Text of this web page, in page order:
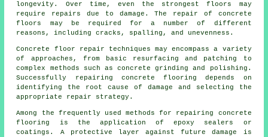
longevity. Over time, even the strongest floors may
require repairs due to damage. The repair of concrete
floors may be required for a number of different
reasons, including cracks, spalling, and unevenness.
Concrete floor repair techniques may encompass a variety
of approaches, from basic resurfacing and patching to
complex methods such as concrete grinding and polishing.
Successfully repairing concrete flooring depends on
identifying the root cause of damage and selecting the
appropriate repair strategy.
Among the frequently used methods for repairing concrete
flooring is the application of epoxy sealers or
coatings. A protective layer against future damage is